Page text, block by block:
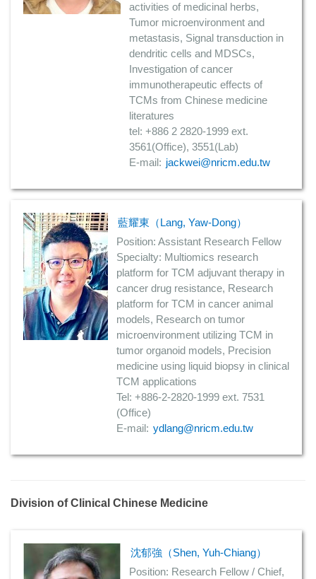
activities of medicinal herbs,
Tumor microenvironment and
metastasis, Signal transduction in
dendritic cells and MDSCs,
Investigation of cancer
immunotherapeutic effects of
TCMs from Chinese medicine
literatures
tel: +886 2 2820-1999 ext.
3561(Office), 3551(Lab)
E-mail: jackwei@nricm.edu.tw
藍耀東（Lang, Yaw-Dong）
Position: Assistant Research Fellow
Specialty: Multiomics research
platform for TCM adjuvant therapy in
cancer drug resistance, Research
platform for TCM in cancer animal
models, Research on tumor
microenvironment utilizing TCM in
tumor organoid models, Precision
medicine using liquid biopsy in clinical
TCM applications
Tel: +886-2-2820-1999 ext. 7531
(Office)
E-mail: ydlang@nricm.edu.tw
Division of Clinical Chinese Medicine
沈郁強（Shen, Yuh-Chiang）
Position: Research Fellow / Chief,